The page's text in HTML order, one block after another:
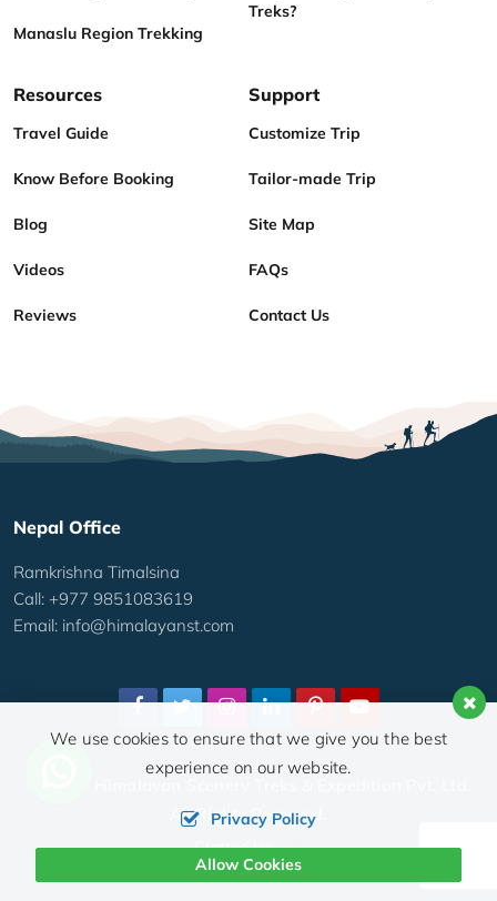
Manaslu Region Trekking
Treks?
Resources
Travel Guide
Know Before Booking
Blog
Videos
Reviews
Support
Customize Trip
Tailor-made Trip
Site Map
FAQs
Contact Us
Nepal Office
Ramkrishna Timalsina
Call: +977 9851083619
Email: info@himalayanst.com
All Rights Reserved.
Crafted by:
We use cookies to ensure that we give you the best
experience on our website.
Privacy Policy
Allow Cookies